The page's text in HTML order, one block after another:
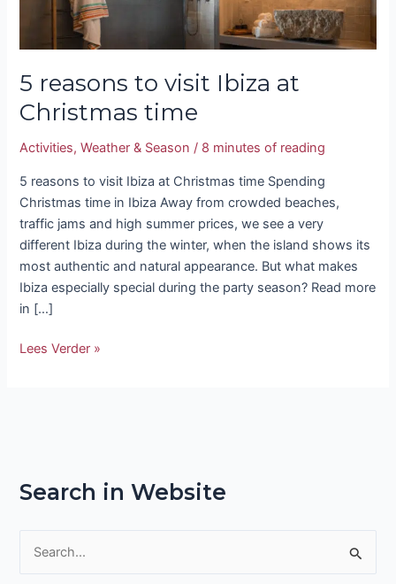
5 reasons to visit Ibiza at
Christmas time
Activities,Weather & Season / 8 minutes of reading
5 reasons to visit Ibiza at Christmas time Spending
Christmas time in Ibiza Away from crowded beaches,
traffic jams and high summer prices, we see a very
different Ibiza during the winter, when the island shows its
most authentic and natural appearance. But what makes
Ibiza especially special during the party season? Read more
in […]
Lees Verder »
Search in Website